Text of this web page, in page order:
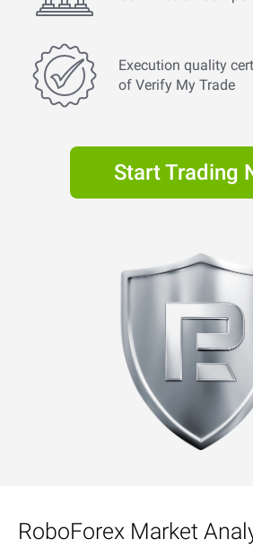
Execution quality
of Verify My Trade
Start Trading
RoboForex Market